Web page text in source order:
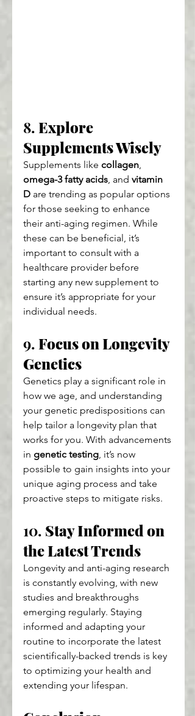
8. Explore
Supplements Wisely
Supplements like collagen,
omega-3 fatty acids, and vitamin
D are trending as popular options
for those seeking to enhance
their anti-aging regimen. While
these can be beneficial, it’s
important to consult with a
healthcare provider before
starting any new supplement to
ensure it’s appropriate for your
individual needs.
9. Focus on Longevity
Genetics
Genetics play a significant role in
how we age, and understanding
your genetic predispositions can
help tailor a longevity plan that
works for you. With advancements
in genetic testing, it’s now
possible to gain insights into your
unique aging process and take
proactive steps to mitigate risks.
10. Stay Informed on
the Latest Trends
Longevity and anti-aging research
is constantly evolving, with new
studies and breakthroughs
emerging regularly. Staying
informed and adapting your
routine to incorporate the latest
scientifically-backed trends is key
to optimizing your health and
extending your lifespan.